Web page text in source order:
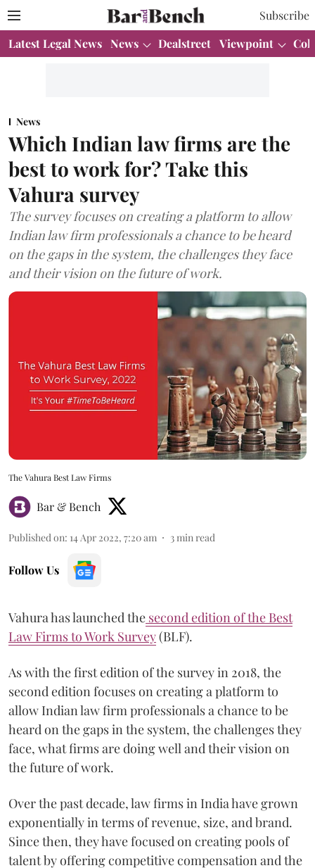
Subscribe
Latest Legal News News Dealstreet Viewpoint
News
Which Indian law firms are the
best to work for? Take this
Vahura survey
The survey focuses on creating a platform to allow
Indian law firm professionals a chance to be heard
on the gaps in the system, the challenges they face
and their vision on the future of work.
The Vahura Best Law Firms
Bar & Bench
Published on: 14 Apr 2022, 7:20 am 3 min read
Follow Us
Vahura has launched the second edition of the Best
Law Firms to Work Survey(BLF).
As with the first edition of the survey in 2018, the
second edition focuses on creating a platform to
allow Indian law firm professionals a chance to be
heard on the gaps in the system, the challenges they
face, what firms are doing well and their vision on
the future of work.
Over the past decade, law firms in India have grown
exponentially in terms of revenue, size, and brand.
Since then, they have focused on creating pools of
talent by offering competitive compensation and the